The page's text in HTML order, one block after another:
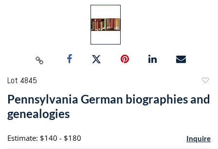
Lot 4845
Pennsylvania German biographies and
genealogies
Estimate: $140 - $180 Inquire